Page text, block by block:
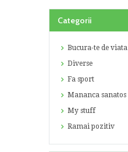
Categorii
Bucura-te de viata
Diverse
Fa sport
Mananca sanatos
My stuff
Ramai pozitiv